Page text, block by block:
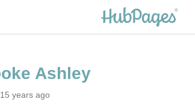
years ago